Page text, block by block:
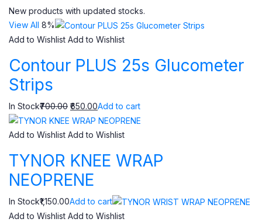
New products with updated stocks.
View All 8%
Add to Wishlist Add to Wishlist
Contour PLUS 25s Glucometer
Strips
In Stock₹700.00 ₹650.00Add to cart
Add to Wishlist Add to Wishlist
TYNOR KNEE WRAP
NEOPRENE
In Stock₹1,150.00Add to cart
Add to Wishlist Add to Wishlist